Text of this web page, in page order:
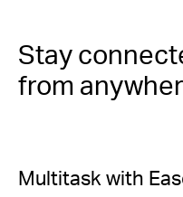
Stay
from
Multitask with